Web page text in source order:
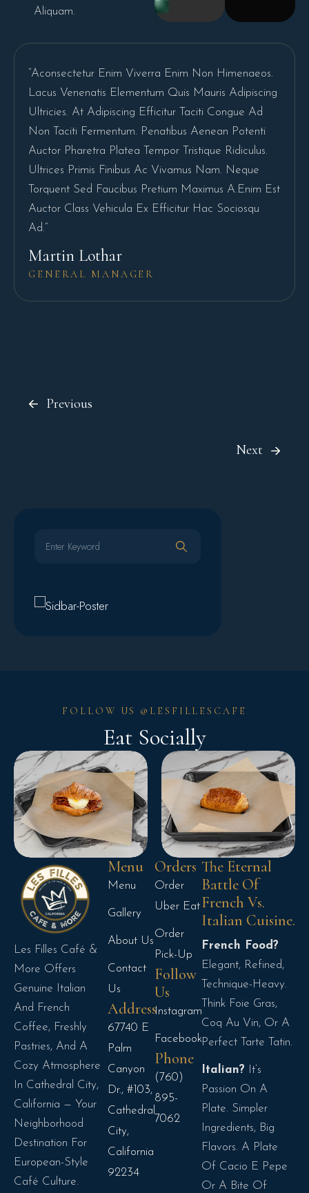
Aliquam.
“Aconsectetur Enim Viverra Enim Non Himenaeos.
Lacus Venenatis Elementum Quis Mauris Adipiscing
Ultricies. At Adipiscing Efficitur Taciti Congue Ad
Non Taciti Fermentum. Penatibus Aenean Potenti
Auctor Pharetra Platea Tempor Tristique Ridiculus.
Ultrices Primis Finibus Ac Vivamus Nam. Neque
Torquent Sed Faucibus Pretium Maximus A.Enim Est
Auctor Class Vehicula Ex Efficitur Hac Sociosqu
Ad.”
Martin Lothar
GENERAL MANAGER
Previous
Next
FOLLOW US @LESFILLESCAFE
Eat Socially
Les Filles Café &
More Offers
Genuine Italian
And French
Coffee, Freshly
Pastries, And A
Cozy Atmosphere
In Cathedral City,
California — Your
Neighborhood
Destination For
European-Style
Café Culture.
Menu
Menu
Gallery
About Us
Contact
Us
Address
67740 E
Palm
Canyon
Dr., #103,
Cathedral
City,
California
92234
Orders
Order
Uber Eat
Order
Pick-Up
Follow
Us
Instagram
Facebook
Phone
(760)
895-
7062
The Eternal
Battle Of
French Vs.
Italian Cuisine.
French Food?
Elegant, Refined,
Technique-Heavy.
Think Foie Gras,
Coq Au Vin, Or A
Perfect Tarte Tatin.
Italian? It’s
Passion On A
Plate. Simpler
Ingredients, Big
Flavors. A Plate
Of Cacio E Pepe
Or A Bite Of